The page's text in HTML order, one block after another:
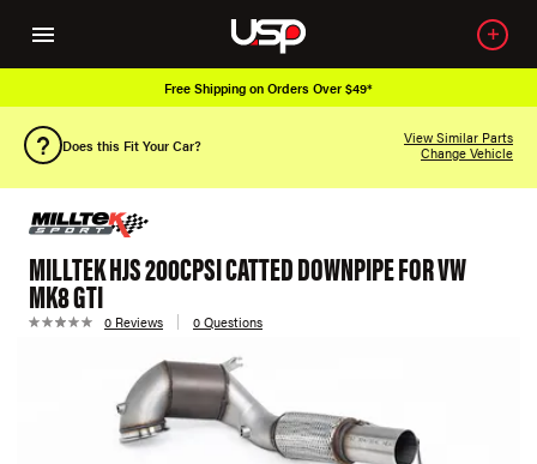
Free Shipping on Orders Over $49*
Does this Fit Your Car?
View Similar Parts
Change Vehicle
MILLTEK HJS 200CPSI CATTED DOWNPIPE FOR VW
MK8 GTI
0 Reviews 0 Questions